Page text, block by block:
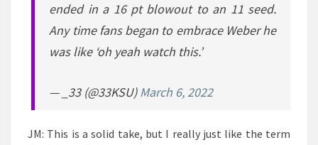
ended in a 16 pt blowout to an 11 seed.
Any time fans began to embrace Weber he
was like ‘oh yeah watch this.’
— _33 (@33KSU)March 6, 2022
JM: This is a solid take, but I really just like the term